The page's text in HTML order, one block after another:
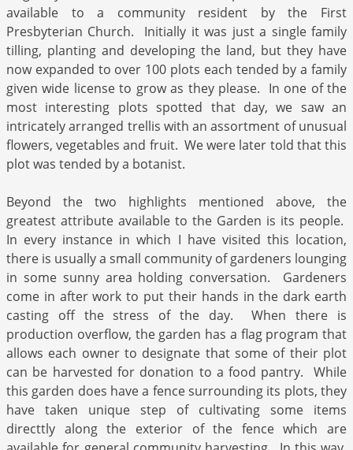
available to a community resident by the First
Presbyterian Church. Initially it was just a single family
tilling, planting and developing the land, but they have
now expanded to over 100 plots each tended by a family
given wide license to grow as they please. In one of the
most interesting plots spotted that day, we saw an
intricately arranged trellis with an assortment of unusual
flowers, vegetables and fruit. We were later told that this
plot was tended by a botanist.
Beyond the two highlights mentioned above, the
greatest attribute available to the Garden is its people.
In every instance in which I have visited this location,
there is usually a small community of gardeners lounging
in some sunny area holding conversation. Gardeners
come in after work to put their hands in the dark earth
casting off the stress of the day. When there is
production overflow, the garden has a flag program that
allows each owner to designate that some of their plot
can be harvested for donation to a food pantry. While
this garden does have a fence surrounding its plots, they
have taken unique step of cultivating some items
directtly along the exterior of the fence which are